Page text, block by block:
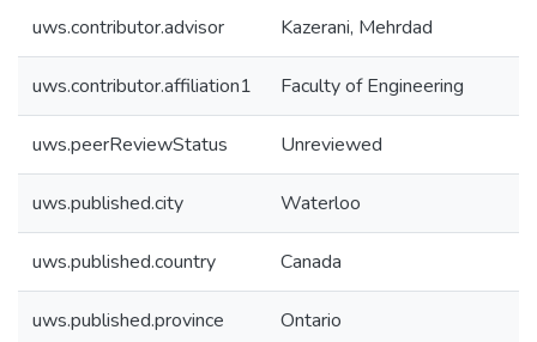
uws.contributor.advisor Kazerani, Mehrdad
uws.contributor.affiliation1 Faculty of Engineering
uws.peerReviewStatus Unreviewed
uws.published.city Waterloo
uws.published.country Canada
uws.published.province Ontario